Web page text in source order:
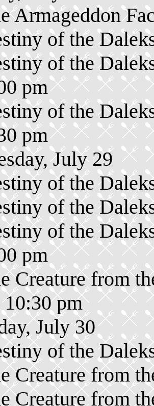
Armageddon
of the
of the
pm
of the
pm
July 29
of the
of the
of the
pm
Creature from
10:30 pm
July 30
of the
Creature from
Creature from